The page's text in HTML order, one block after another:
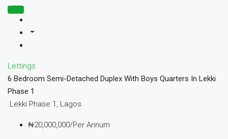
Lettings
6 Bedroom Semi-Detached Duplex With Boys Quarters In Lekki
Phase 1
Lekki Phase 1, Lagos
₦20,000,000/Per Annum